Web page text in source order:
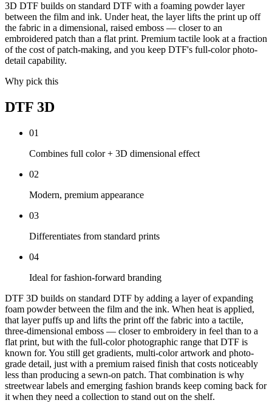
3D DTF builds on standard DTF with a foaming powder layer
between the film and ink. Under heat, the layer lifts the print up off
the fabric in a dimensional, raised emboss — closer to an
embroidered patch than a flat print. Premium tactile look at a fraction
of the cost of patch-making, and you keep DTF's full-color photo-
detail capability.
Why pick this
DTF 3D
01
Combines full color + 3D dimensional effect
02
Modern, premium appearance
03
Differentiates from standard prints
04
Ideal for fashion-forward branding
DTF 3D builds on standard DTF by adding a layer of expanding
foam powder between the film and the ink. When heat is applied,
that layer puffs up and lifts the print off the fabric into a tactile,
three-dimensional emboss — closer to embroidery in feel than to a
flat print, but with the full-color photographic range that DTF is
known for. You still get gradients, multi-color artwork and photo-
grade detail, just with a premium raised finish that costs noticeably
less than producing a sewn-on patch. That combination is why
streetwear labels and emerging fashion brands keep coming back for
it when they need a collection to stand out on the shelf.